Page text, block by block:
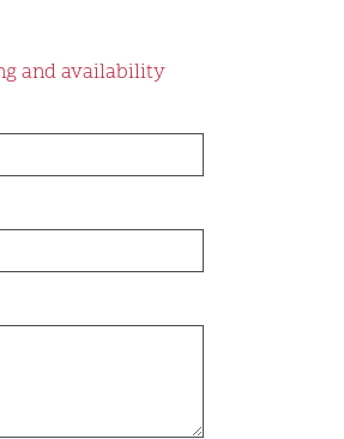
and availability